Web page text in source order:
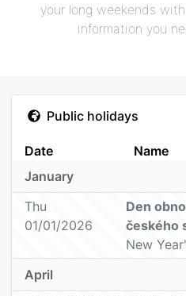
your long weekends
information you
Public holidays
Date
Name
January
Thu
01/01/2026
Den
českého
New
April